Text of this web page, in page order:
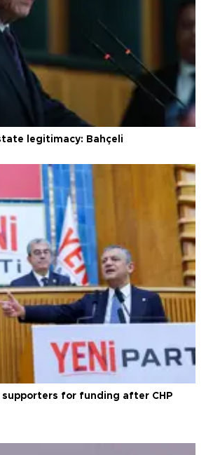
legitimacy: Bahçeli
supporters for funding after CHP